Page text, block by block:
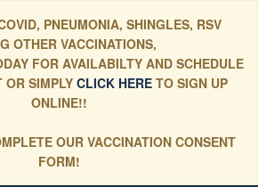
PNEUMONIA, SHINGLES, RSV
OTHER VACCINATIONS,
FOR AVAILABILTY AND SCHEDULE
OR SIMPLYCLICK HERE TO SIGN UP
ONLINE!!
OUR VACCINATION CONSENT
FORM!